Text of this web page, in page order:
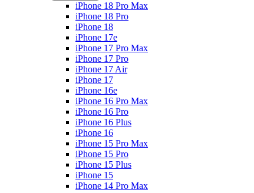
iPhone 18 Pro Max
iPhone 18 Pro
iPhone 18
iPhone 17e
iPhone 17 Pro Max
iPhone 17 Pro
iPhone 17 Air
iPhone 17
iPhone 16e
iPhone 16 Pro Max
iPhone 16 Pro
iPhone 16 Plus
iPhone 16
iPhone 15 Pro Max
iPhone 15 Pro
iPhone 15 Plus
iPhone 15
iPhone 14 Pro Max